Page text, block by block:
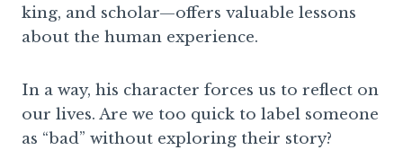
king, and scholar—offers valuable lessons
about the human experience.
In a way, his character forces us to reflect on
our lives. Are we too quick to label someone
as “bad” without exploring their story?